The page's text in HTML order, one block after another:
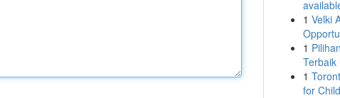
1 Velki
1
Terbaik
1
for